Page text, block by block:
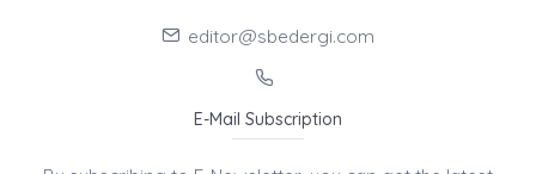
editor@sbedergi.com
E-Mail Subscription